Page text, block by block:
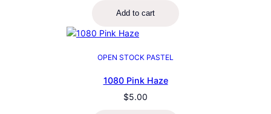
Add to cart
OPEN STOCK PASTEL
1080 Pink Haze
$5.00